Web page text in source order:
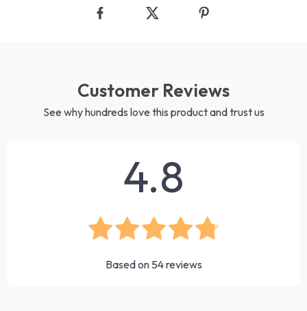
Customer Reviews
See why hundreds love this product and trust us
4.8
Based on 54reviews